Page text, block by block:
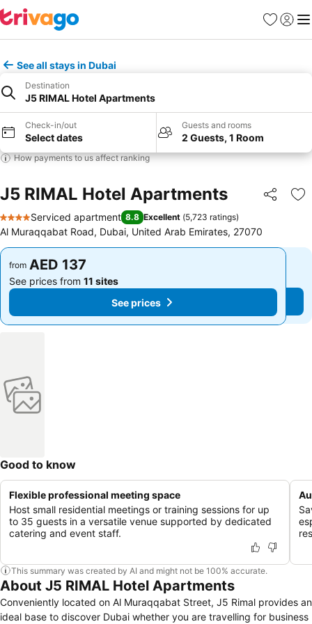
Favorites
Sign in
See all stays in Dubai
Destination
J5 RIMAL Hotel Apartments
Check-in/out
Select dates
Guests and rooms
2 Guests, 1 Room
How payments to us affect ranking
J5 RIMAL Hotel Apartments Share
4 Stars
Serviced apartment 8.8 Excellent (5,723 ratings)
Al Muraqqabat Road, Dubai, United Arab Emirates, 27070
from AED 137
See prices from 11 sites
See prices
from AED 137
See prices from 11 sites
See prices
Good to know
Flexible professional meeting space
Host small residential meetings or training sessions for up
to 35 guests in a versatile venue supported by dedicated
catering and event staff.
This summary was created by AI and might not be 100% accurate.
About J5 RIMAL Hotel Apartments
Conveniently located on Al Muraqqabat Street, J5 Rimal provides an
ideal base to discover Dubai whether you are travelling for business